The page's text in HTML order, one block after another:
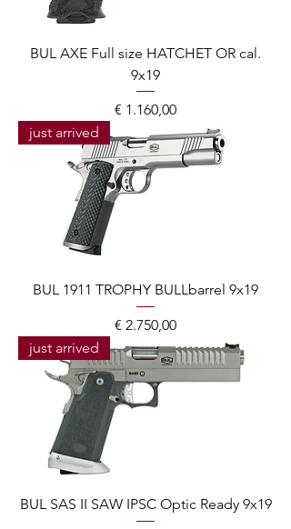
BUL AXE Full size HATCHET OR cal.
9x19
Prijs
€ 1.160,00
just arrived
BUL 1911 TROPHY BULLbarrel 9x19
Prijs
€ 2.750,00
just arrived
BUL SAS II SAW IPSC Optic Ready 9x19